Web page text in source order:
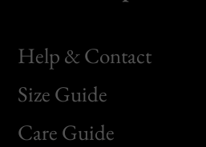
Help & Contact
Size Guide
Care Guide